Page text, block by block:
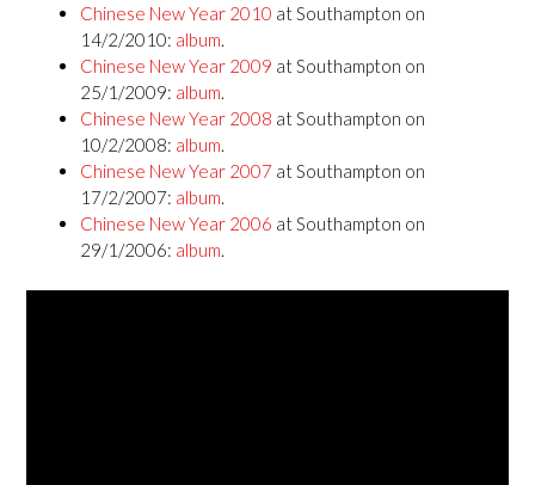
Chinese New Year 2010 at Southampton on
14/2/2010: album.
Chinese New Year 2009 at Southampton on
25/1/2009: album.
Chinese New Year 2008 at Southampton on
10/2/2008: album.
Chinese New Year 2007 at Southampton on
17/2/2007: album.
Chinese New Year 2006 at Southampton on
29/1/2006: album.